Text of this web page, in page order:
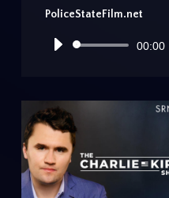
PoliceStateFilm.net
Audio
00:00